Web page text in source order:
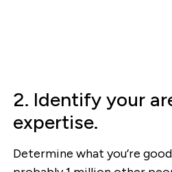
2. Identify your
expertise.
Determine what you’re